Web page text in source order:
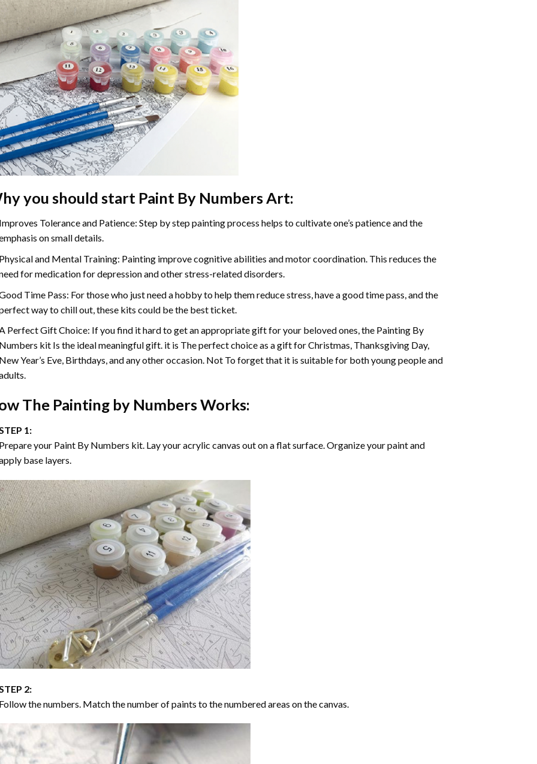
you should start Paint By NumbersArt:
Tolerance and Patience: Step by step painting process helps to cultivate one’s patience and the
on small details.
and Mental Training: Painting improve cognitive abilities and motor coordination. This reduces the
for medication for depression and other stress-related disorders.
Time Pass: For those who just need a hobby to help them reduce stress, have a good time pass, and the
way to chill out, these kits could be the best ticket.
Perfect Gift Choice: If you find it hard to get an appropriate gift for your beloved ones, the Painting By
kit Is the ideal meaningful gift. it is The perfect choice as a gift for Christmas, Thanksgiving Day,
Year’s Eve, Birthdays, and any other occasion. Not To forget that it is suitable for both young people and
The Painting by NumbersWorks:
1:
your Paint By Numbers kit. Lay your acrylic canvas out on a flat surface. Organize your paint and
base layers.
2:
the numbers. Match the number of paints to the numbered areas on the canvas.